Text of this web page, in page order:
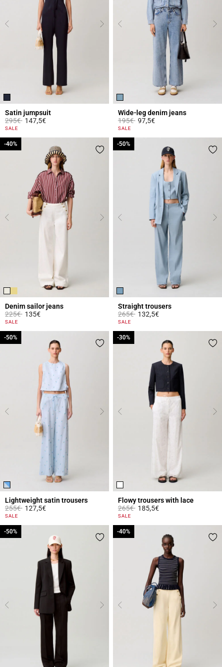
Satin jumpsuit
Price reduced from
295€to147,5€
5 out of 5 Customer Rating
SALE
Wide-leg denim jeans
Price reduced from
195€to97,5€
4.5 out of 5 Customer Rating
SALE
Denim sailor jeans
Price reduced from
225€to
-40%
135€
5 out of 5 Customer Rating
SALE
-40%
Straight trousers
Price reduced from
265€to
-50%
132,5€
5 out of 5 Customer Rating
SALE
-50%
Lightweight satin trousers
Price reduced from
255€to
-50%
127,5€
4.2 out of 5 Customer Rating
SALE
-50%
Flowy trousers with lace
Price reduced from
265€to
-30%
185,5€
5 out of 5 Customer Rating
SALE
-30%
-50%
-50% -40%
-40%